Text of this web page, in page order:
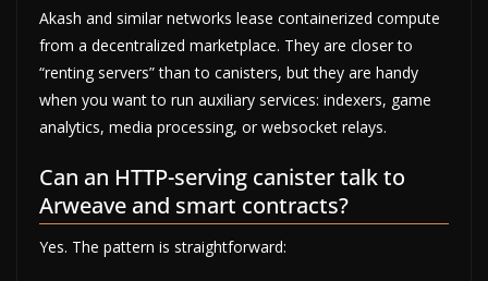
Akash and similar networks lease containerized compute
from a decentralized marketplace. They are closer to
“renting servers” than to canisters, but they are handy
when you want to run auxiliary services: indexers, game
analytics, media processing, or websocket relays.
Can an HTTP-serving canister talk to
Arweave and smart contracts?
Yes. The pattern is straightforward: